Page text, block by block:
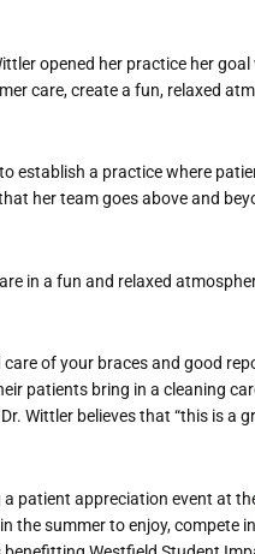
opened her practice her
care, create a fun, relaxed
establish a practice where
her team goes above and
in a fun and relaxed
of your braces and good
patients bring in a cleaning
Wittler believes that “this is a
a patient appreciation event at
the summer to enjoy, compete